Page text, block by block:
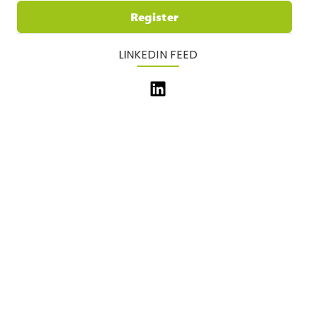
Register
LINKEDIN FEED